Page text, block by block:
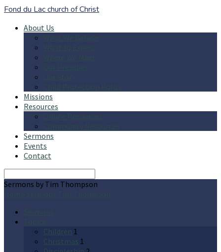
Fond du Lac church of Christ
About Us
Missions
Resources
Sermons
Events
Contact
Sermons by Tim Thompson
Children 1
Christmas 1